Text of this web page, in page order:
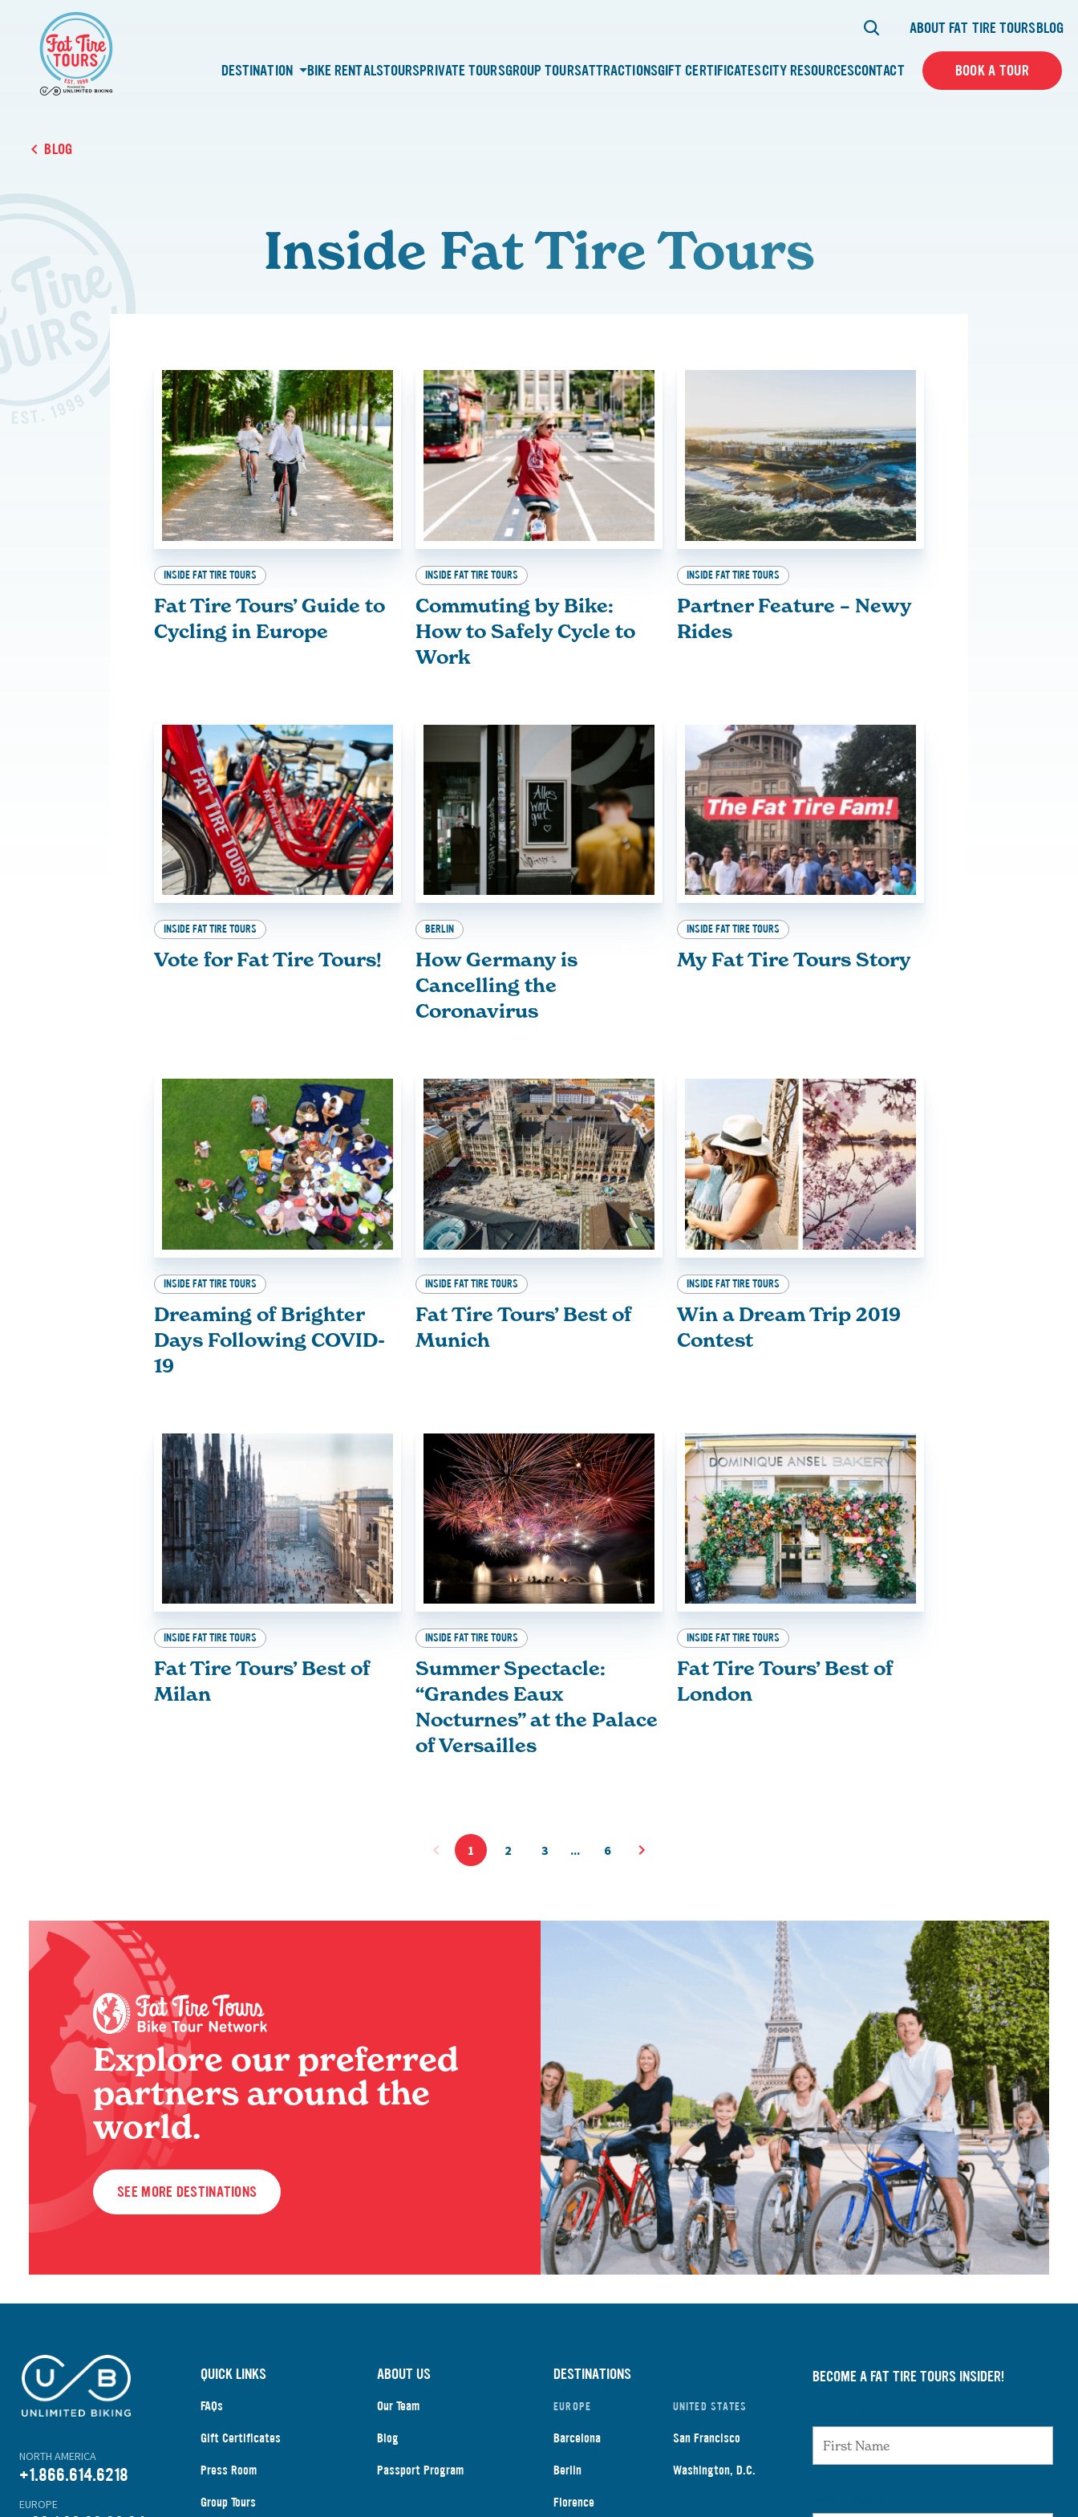
ABOUT FAT TIRE TOURSBLOG
DESTINATION BIKE RENTALSTOURSPRIVATE TOURSGROUP TOURSATTRACTIONSGIFT CERTIFICATESCITY RESOURCESCONTACT BOOK A TOUR
BLOG
Inside Fat Tire Tours
INSIDE FAT TIRE TOURS
Fat Tire Tours’ Guide to
Cycling in Europe
INSIDE FAT TIRE TOURS
Commuting by Bike:
How to Safely Cycle to
Work
INSIDE FAT TIRE TOURS
Partner Feature – Newy
Rides
INSIDE FAT TIRE TOURS
Vote for Fat Tire Tours!
BERLIN
How Germany is
Cancelling the
Coronavirus
INSIDE FAT TIRE TOURS
My Fat Tire Tours Story
INSIDE FAT TIRE TOURS
Dreaming of Brighter
Days Following COVID-
19
INSIDE FAT TIRE TOURS
Fat Tire Tours’ Best of
Munich
INSIDE FAT TIRE TOURS
Win a Dream Trip 2019
Contest
INSIDE FAT TIRE TOURS
Fat Tire Tours’ Best of
Milan
INSIDE FAT TIRE TOURS
Summer Spectacle:
“Grandes Eaux
Nocturnes” at the Palace
of Versailles
INSIDE FAT TIRE TOURS
Fat Tire Tours’ Best of
London
1 2 3 6
Explore our preferred
partners around the
world.
SEE MORE DESTINATIONS
NORTH AMERICA
+1.866.614.6218
EUROPE
QUICK LINKS
FAQs
Gift Certificates
Press Room
Group Tours
ABOUT US
Our Team
Blog
Passport Program
DESTINATIONS
EUROPE
Barcelona
Berlin
Florence
UNITED STATES
San Francisco
Washington, D.C.
BECOME A FAT TIRE TOURS INSIDER!